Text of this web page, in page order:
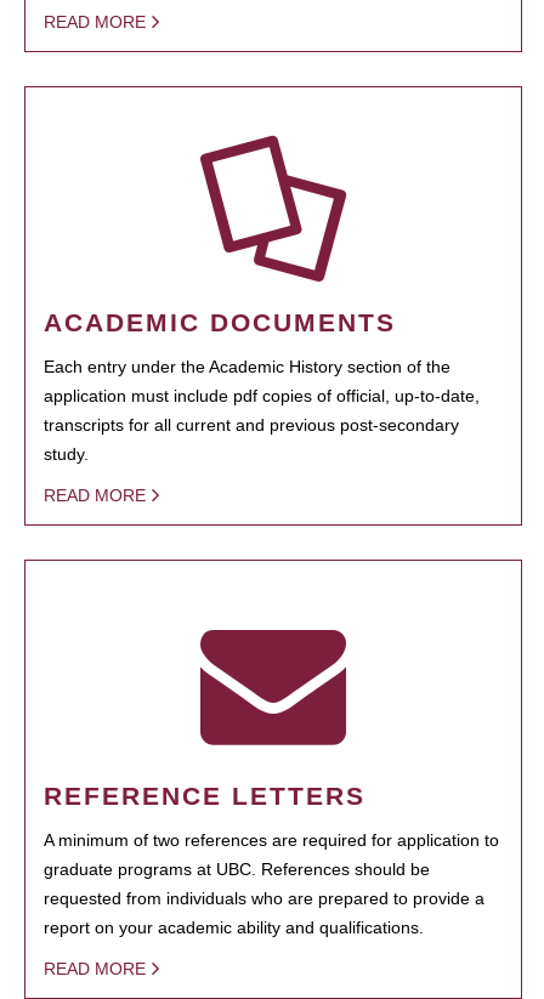
READ MORE
ACADEMIC DOCUMENTS
Each entry under the Academic History section of the
application must include pdf copies of official, up-to-date,
transcripts for all current and previous post-secondary
study.
READ MORE
REFERENCE LETTERS
A minimum of two references are required for application to
graduate programs at UBC. References should be
requested from individuals who are prepared to provide a
report on your academic ability and qualifications.
READ MORE